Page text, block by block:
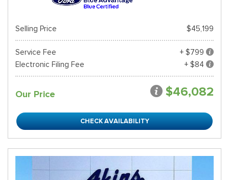
Selling Price $45,199
Service Fee
+ $799
Electronic Filing Fee
+ $84
Our Price $46,082
CHECK AVAILABILITY